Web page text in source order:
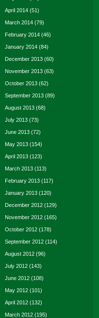
April 2014 (51)
March 2014 (79)
February 2014 (46)
January 2014 (84)
December 2013 (60)
November 2013 (63)
October 2013 (62)
September 2013 (89)
August 2013 (68)
July 2013 (73)
June 2013 (72)
May 2013 (154)
April 2013 (123)
March 2013 (113)
February 2013 (117)
January 2013 (120)
December 2012 (129)
November 2012 (165)
October 2012 (178)
September 2012 (114)
August 2012 (96)
July 2012 (143)
June 2012 (108)
May 2012 (101)
April 2012 (132)
March 2012 (195)